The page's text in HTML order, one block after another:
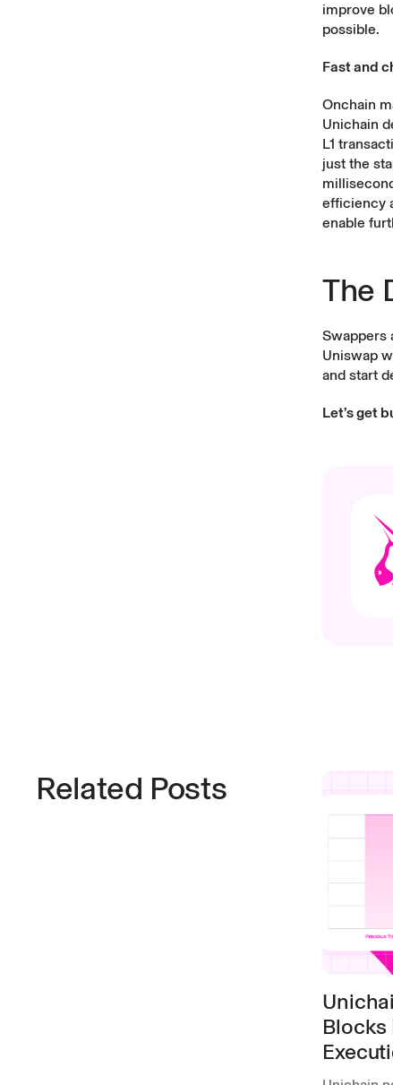
improve
possible.
Fast and
Onchain
Unichain
L1
just the
efficiency
enable
The
Swappers
Uniswap
and start
Let’s get
Related Posts
Blocks